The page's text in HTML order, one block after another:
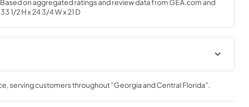
on aggregated ratings and review data from GEA.com and
1/2 H x 24 3/4 W x 21 D
FCM5STWW
Installation Instructions for
FCM5STWW
View|Download
, serving customers throughout"Georgia and Central Florida".